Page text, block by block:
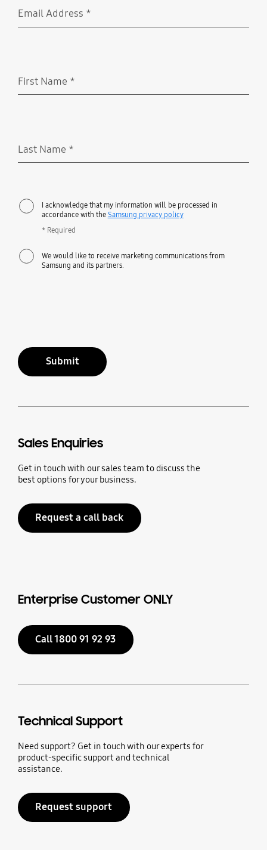
Email Address *
First Name *
Last Name *
I acknowledge that my information will be processed in
accordance with the Samsung privacy policy
* Required
We would like to receive marketing communications from
Samsung and its partners.
Submit
Sales Enquiries
Get in touch with our sales team to discuss the
best options for your business.
Request a call back
Enterprise Customer ONLY
Call 1800 91 92 93
Technical Support
Need support? Get in touch with our experts for
product-specific support and technical
assistance.
Request support